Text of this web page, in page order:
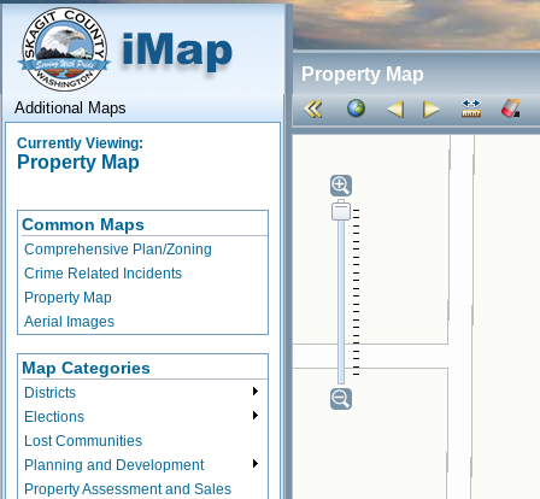
Property Map
Additional Maps
Currently Viewing:
Property Map
Common Maps
Comprehensive Plan/Zoning
Crime Related Incidents
Property Map
Aerial Images
Map Categories
Districts
Elections
Lost Communities
Planning and Development
Property Assessment and Sales